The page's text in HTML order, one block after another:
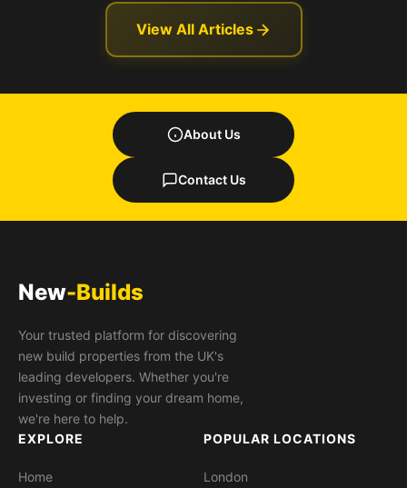
View All Articles
About Us
Contact Us
New-Builds
Your trusted platform for discovering
new build properties from the UK's
leading developers. Whether you're
investing or finding your dream home,
we're here to help.
EXPLORE
Home
POPULAR LOCATIONS
London